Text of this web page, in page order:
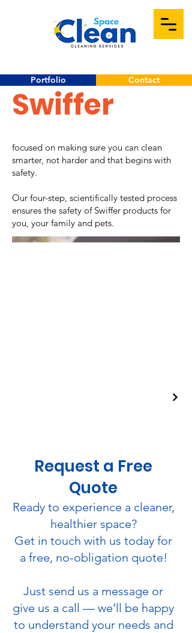
Portfolio Contact
Swiffer
focused on making sure you can clean
smarter, not harder and that begins with
safety.
Our four-step, scientifically tested process
ensures the safety of Swiffer products for
you, your family and pets.
Request a Free
Quote
Ready to experience a cleaner,
healthier space?
Get in touch with us today for
a free, no-obligation quote!
Just send us a message or
give us a call — we’ll be happy
to understand your needs and